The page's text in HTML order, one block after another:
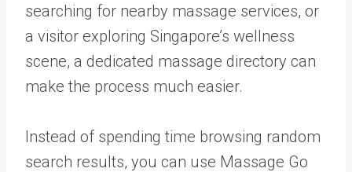
searching for nearby massage services, or
a visitor exploring Singapore’s wellness
scene, a dedicated massage directory can
make the process much easier.
Instead of spending time browsing random
search results, you can use Massage Go